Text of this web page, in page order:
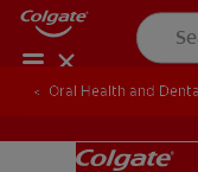
Oral Health and